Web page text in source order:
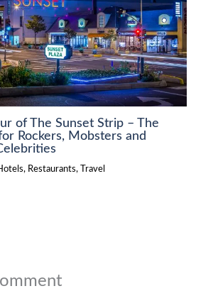
of The Sunset Strip – The
Rockers, Mobsters and
, Restaurants, Travel